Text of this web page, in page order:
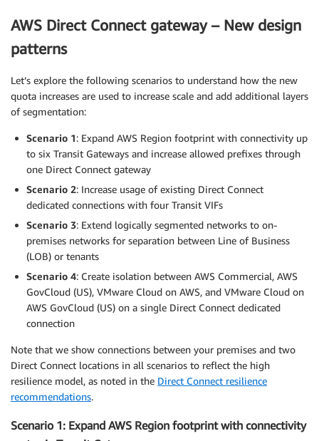
AWS Direct Connect gateway – New design
patterns
Let’s explore the following scenarios to understand how the new
quota increases are used to increase scale and add additional layers
of segmentation:
Scenario 1: Expand AWS Region footprint with connectivity up
to six Transit Gateways and increase allowed prefixes through
one Direct Connect gateway
Scenario 2: Increase usage of existing Direct Connect
dedicated connections with four Transit VIFs
Scenario 3: Extend logically segmented networks to on-
premises networks for separation between Line of Business
(LOB) or tenants
Scenario 4: Create isolation between AWS Commercial, AWS
GovCloud (US), VMware Cloud on AWS, and VMware Cloud on
AWS GovCloud (US) on a single Direct Connect dedicated
connection
Note that we show connections between your premises and two
Direct Connect locations in all scenarios to reflect the high
resilience model, as noted in the Direct Connect resilience
recommendations.
Scenario 1: Expand AWS Region footprint with connectivity